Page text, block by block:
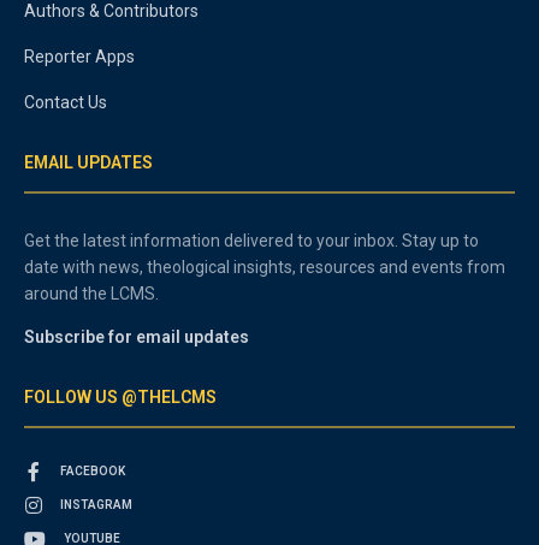
Authors & Contributors
Reporter Apps
Contact Us
EMAIL UPDATES
Get the latest information delivered to your inbox. Stay up to
date with news, theological insights, resources and events from
around the LCMS.
Subscribe for email updates
FOLLOW US @THELCMS
FACEBOOK
INSTAGRAM
YOUTUBE